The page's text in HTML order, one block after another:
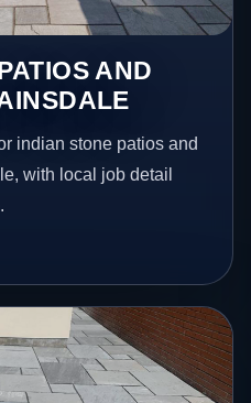
AND
indian stone patios and
with local job detail